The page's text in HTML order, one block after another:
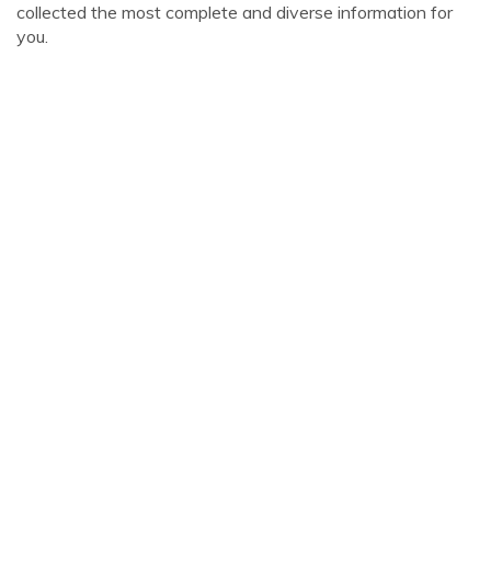
collected the most complete and diverse information for
you.